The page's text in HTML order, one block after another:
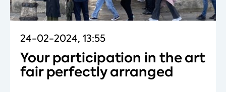
24-02-2024, 13:55
Your participation in the art
fair perfectly arranged